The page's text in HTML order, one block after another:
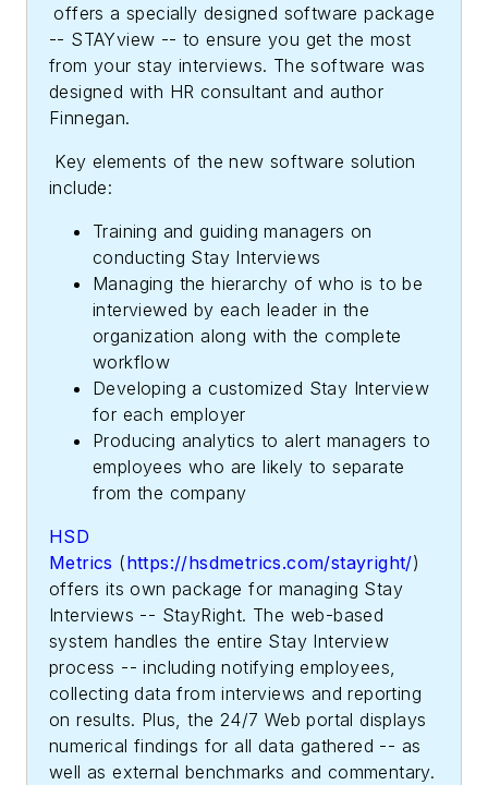
offers a specially designed software package
-- STAYview -- to ensure you get the most
from your stay interviews. The software was
designed with HR consultant and author
Finnegan.
Key elements of the new software solution
include:
Training and guiding managers on
conducting Stay Interviews
Managing the hierarchy of who is to be
interviewed by each leader in the
organization along with the complete
workflow
Developing a customized Stay Interview
for each employer
Producing analytics to alert managers to
employees who are likely to separate
from the company
HSD
Metrics (https://hsdmetrics.com/stayright/)
offers its own package for managing Stay
Interviews -- StayRight. The web-based
system handles the entire Stay Interview
process -- including notifying employees,
collecting data from interviews and reporting
on results. Plus, the 24/7 Web portal displays
numerical findings for all data gathered -- as
well as external benchmarks and commentary.